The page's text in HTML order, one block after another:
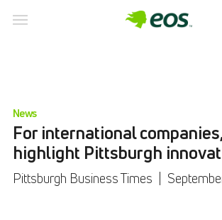
News
For international
highlight Pittsburgh
Pittsburgh Business Times